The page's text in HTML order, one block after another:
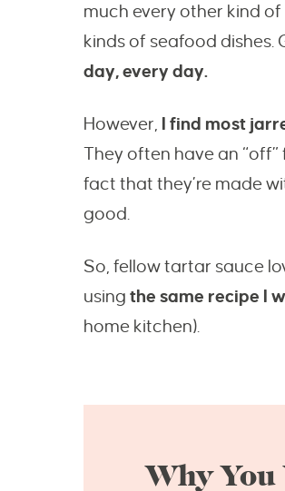
much every other kind of
kinds of seafood dishes.
day, every day.
However, I find most
They often have an
fact that they’re made
good.
So, fellow tartar sauce
using the same recipe I
home kitchen).
Why